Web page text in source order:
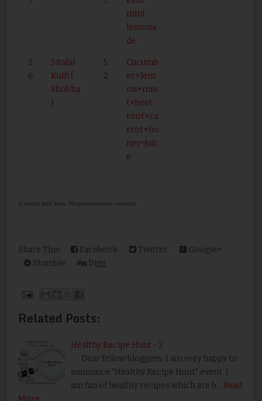
.
mint
lemona
de
2
6
.
Sitafal
Kulfi (
Shobha
)
5
2
.
Cucumb
er+lem
on+min
t+beet
root+ca
rrot+ho
ney=juic
e
(Cannot add links: Registration/trial expired)
Share This: Facebook Twitter
Google+
Stumble
Digg
Related Posts:
Healthy Recipe Hunt - 2
Dear fellow bloggers, I am very happy to
announce "Healthy Recipe Hunt" event. I
am fan of healthy recipes which are b… Read
More